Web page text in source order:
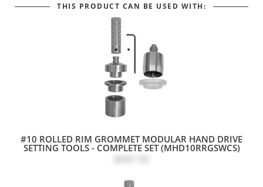
THIS PRODUCT CAN BE USED WITH:
#10 ROLLED RIM GROMMET MODULAR HAND DRIVE
SETTING TOOLS - COMPLETE SET (MHD10RRGSWCS)